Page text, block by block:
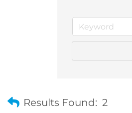
Results Found: 2